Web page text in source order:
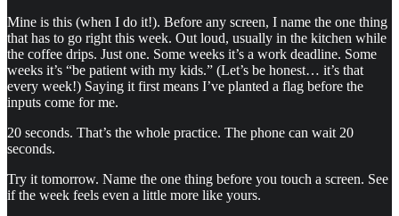
Mine is this (when I do it!). Before any screen, I name the one thing
that has to go right this week. Out loud, usually in the kitchen while
the coffee drips. Just one. Some weeks it’s a work deadline. Some
weeks it’s “be patient with my kids.” (Let’s be honest… it’s that
every week!) Saying it first means I’ve planted a flag before the
inputs come for me.
20 seconds. That’s the whole practice. The phone can wait 20
seconds.
Try it tomorrow. Name the one thing before you touch a screen. See
if the week feels even a little more like yours.